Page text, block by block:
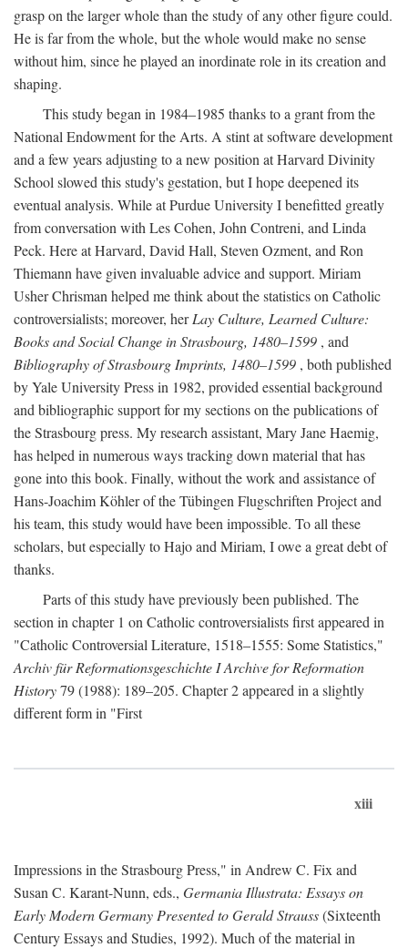
grasp on the larger whole than the study of any other figure could.
He is far from the whole, but the whole would make no sense
without him, since he played an inordinate role in its creation and
shaping.
This study began in 1984–1985 thanks to a grant from the
National Endowment for the Arts. A stint at software development
and a few years adjusting to a new position at Harvard Divinity
School slowed this study's gestation, but I hope deepened its
eventual analysis. While at Purdue University I benefitted greatly
from conversation with Les Cohen, John Contreni, and Linda
Peck. Here at Harvard, David Hall, Steven Ozment, and Ron
Thiemann have given invaluable advice and support. Miriam
Usher Chrisman helped me think about the statistics on Catholic
controversialists; moreover, herLay Culture, Learned Culture:
Books and Social Change in Strasbourg, 1480–1599 , and
Bibliography of Strasbourg Imprints, 1480–1599 , both published
by Yale University Press in 1982, provided essential background
and bibliographic support for my sections on the publications of
the Strasbourg press. My research assistant, Mary Jane Haemig,
has helped in numerous ways tracking down material that has
gone into this book. Finally, without the work and assistance of
Hans-Joachim Köhler of the Tübingen Flugschriften Project and
his team, this study would have been impossible. To all these
scholars, but especially to Hajo and Miriam, I owe a great debt of
thanks.
Parts of this study have previously been published. The
section in chapter 1 on Catholic controversialists first appeared in
"Catholic Controversial Literature, 1518–1555: Some Statistics,"
Archiv für Reformationsgeschichte I Archive for Reformation
History79 (1988): 189–205. Chapter 2 appeared in a slightly
different form in "First
xiii
Impressions in the Strasbourg Press," in Andrew C. Fix and
Susan C. Karant-Nunn, eds., Germania Illustrata: Essays on
Early Modern Germany Presented to Gerald Strauss(Sixteenth
Century Essays and Studies, 1992). Much of the material in